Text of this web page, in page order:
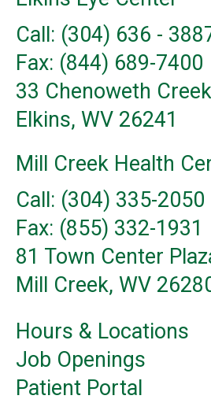
Call: (304) 636 -
Fax: (844) 689-7400
33 Chenoweth
Elkins, WV 26241
Mill Creek Health
Call: (304) 335-2050
Fax: (855) 332-1931
81 Town Center
Mill Creek, WV
Hours & Locations
Job Openings
Patient Portal